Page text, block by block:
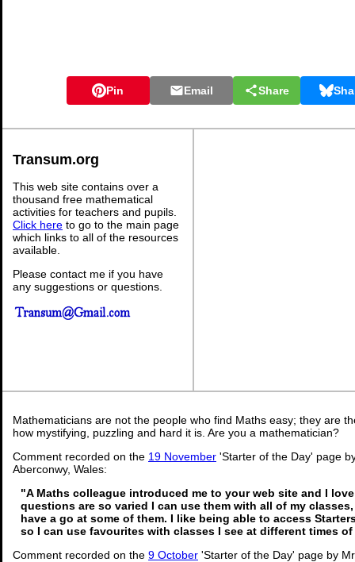
Pin Email Share
Transum.org
This web site contains over a
thousand free mathematical
activities for teachers and pupils.
Click here to go to the main page
which links to all of the resources
available.
Please contact me if you have
any suggestions or questions.
Mathematicians are not the people who find Maths easy; they are
how mystifying, puzzling and hard it is. Are you a mathematician?
Comment recorded on the 19 November 'Starter of the Day' page
Aberconwy, Wales:
"A Maths colleague introduced me to your web site and I
questions are so varied I can use them with all of my
have a go at some of them. I like being able to access
so I can use favourites with classes I see at different times
Comment recorded on the 9 October 'Starter of the Day' page by